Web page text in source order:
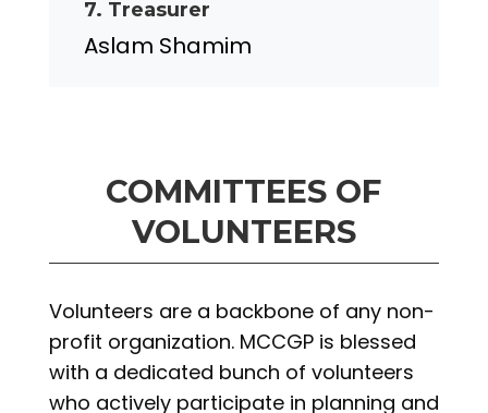
7. Treasurer
Aslam Shamim
COMMITTEES OF
VOLUNTEERS
Volunteers are a backbone of any non-
profit organization. MCCGP is blessed
with a dedicated bunch of volunteers
who actively participate in planning and